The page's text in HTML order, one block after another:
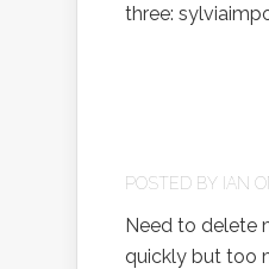
three:
POSTED BY IAN
Need to delete
quickly but too